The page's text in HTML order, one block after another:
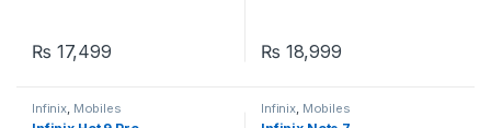
₨ 17,499 ₨ 18,999
Infinix, Mobiles Infinix, Mobiles